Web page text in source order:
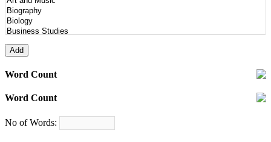
Word Count
Word Count
No of Words: